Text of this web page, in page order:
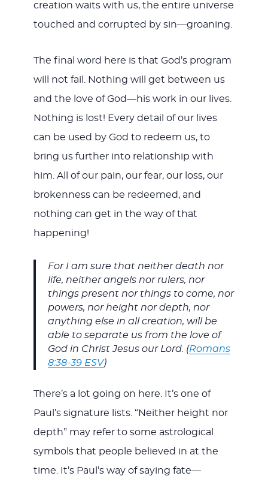
creation waits with us, the entire universe
touched and corrupted by sin—groaning.
The final word here is that God’s program
will not fail. Nothing will get between us
and the love of God—his work in our lives.
Nothing is lost! Every detail of our lives
can be used by God to redeem us, to
bring us further into relationship with
him. All of our pain, our fear, our loss, our
brokenness can be redeemed, and
nothing can get in the way of that
happening!
For I am sure that neither death nor
life, neither angels nor rulers, nor
things present nor things to come, nor
powers, nor height nor depth, nor
anything else in all creation, will be
able to separate us from the love of
God in Christ Jesus our Lord. (Romans
8:38-39 ESV)
There’s a lot going on here. It’s one of
Paul’s signature lists. “Neither height nor
depth” may refer to some astrological
symbols that people believed in at the
time. It’s Paul’s way of saying fate—